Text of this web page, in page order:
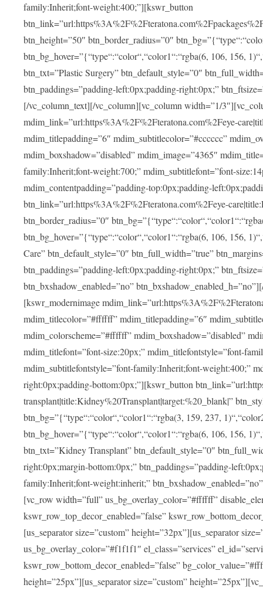
family:Inherit;font-weight:400;”][kswr_button
btn_height=”50″ btn_border_radius=”0″
btn_bg_hover=”{“type“:“color“,“color1“:“rgba(6, 106, 156,
btn_txt=”Plastic Surgery” btn_default_style=”0″
btn_paddings=”padding-left:0px;padding-right:0px;”
[/vc_column_text][/vc_column][vc_column width=”1/
mdim_link=”url:https%3A%2F%2Fteratona.com%2Feye-
mdim_titlepadding=”6″ mdim_subtitlecolor=”#cccccc”
mdim_boxshadow=”disabled” mdim_image=”4365″
family:Inherit;font-weight:700;” mdim_subtitlefont=”font-
mdim_contentpadding=”padding-top:0px;padding-
btn_link=”url:https%3A%2F%2Fteratona.com%2Feye-
btn_border_radius=”0″
btn_bg_hover=”{“type“:“color“,“color1“:“rgba(6, 106, 156,
Care” btn_default_style=”0″ btn_full_width=”true”
btn_paddings=”padding-left:0px;padding-right:0px;”
btn_bxshadow_enabled=”no”
[kswr_modernimage
mdim_titlecolor=”#ffffff” mdim_titlepadding=”6″
mdim_colorscheme=”#ffffff” mdim_boxshadow=”disabled”
mdim_titlefont=”font-size:20px;” mdim_titlefontstyle=”font-
mdim_subtitlefontstyle=”font-family:Inherit;font-weight:400;”
right:0px;padding-bottom:0px;”][kswr_button
transplant|title:Kidney%20Transplant|target:%20_blank|”
btn_bg=”{“type“:“color“,“color1“:“rgba(3, 159, 237,
btn_bg_hover=”{“type“:“color“,“color1“:“rgba(6, 106, 156,
btn_txt=”Kidney Transplant” btn_default_style=”0″
right:0px;margin-bottom:0px;” btn_paddings=”padding-
family:Inherit;font-weight:inherit;”
[vc_row width=”full” us_bg_overlay_color=”#ffffff”
kswr_row_top_decor_enabled=”false”
[us_separator size=”custom” height=”32px”][us_separator
us_bg_overlay_color=”#f1f1f1″ el_class=”services”
kswr_row_bottom_decor_enabled=”false”
height=”25px”][us_separator size=”custom”